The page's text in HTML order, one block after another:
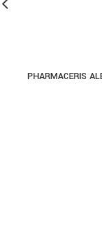
PHARMACERIS